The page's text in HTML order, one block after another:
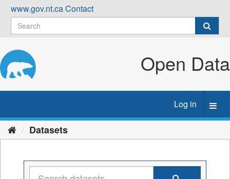
Skip
content
www.gov.nt.caContact
Open Data
Log in
Datasets